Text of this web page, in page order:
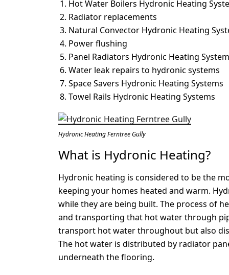
Hot Water Boilers Hydronic Heating
Radiator replacements
Natural Convector Hydronic Heating
Power flushing
Panel Radiators Hydronic Heating
Water leak repairs to hydronic systems
Space Savers Hydronic Heating Systems
Towel Rails Hydronic Heating Systems
Hydronic Heating Ferntree Gully
What is Hydronic Heating?
Hydronic heating is considered to be the
keeping your homes heated and warm.
while they are being built. The process of
and transporting that hot water through
transport hot water throughout but also
The hot water is distributed by radiator
underneath the flooring.